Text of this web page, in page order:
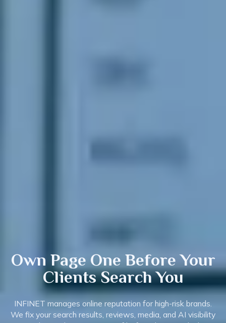
Own Page One Before Your
ClientsSearchYou
INFINET manages online reputation for high-risk brands.
We fix your search results, reviews, media, and AI visibility